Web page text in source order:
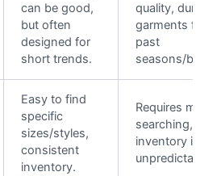
can be good,
but often
designed for
short trends.
quality, durable
garments from
past
seasons/
Easy to find
specific
sizes/styles,
consistent
inventory.
Requires more
searching,
inventory is
unpredictable.